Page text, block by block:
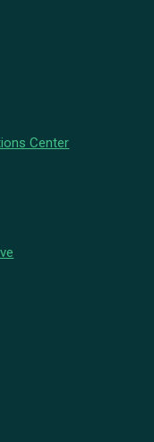
Center